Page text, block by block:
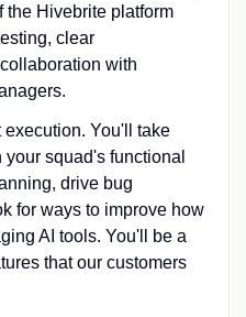
Hivebrite platform
clear
with
You'll take
squad's functional
drive bug
for ways to improve how
AI tools. You'll be a
that our customers